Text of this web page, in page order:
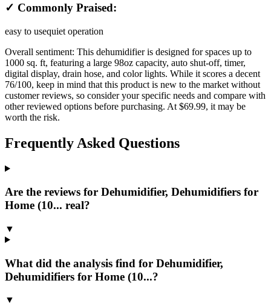
✓ Commonly Praised:
easy to usequiet operation
Overall sentiment: This dehumidifier is designed for spaces up to
1000 sq. ft, featuring a large 98oz capacity, auto shut-off, timer,
digital display, drain hose, and color lights. While it scores a decent
76/100, keep in mind that this product is new to the market without
customer reviews, so consider your specific needs and compare with
other reviewed options before purchasing. At $69.99, it may be
worth the risk.
Frequently Asked Questions
Are the reviews for Dehumidifier, Dehumidifiers for
Home (10... real?
▼
What did the analysis find for Dehumidifier,
Dehumidifiers for Home (10...?
▼